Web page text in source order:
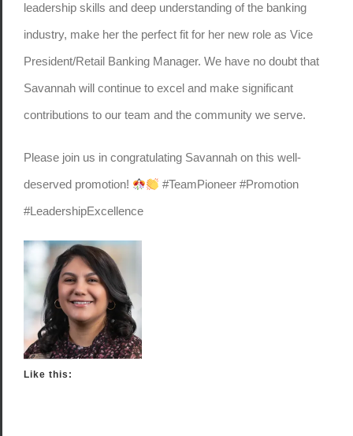
leadership skills and deep understanding of the banking
industry, make her the perfect fit for her new role as Vice
President/Retail Banking Manager. We have no doubt that
Savannah will continue to excel and make significant
contributions to our team and the community we serve.
Please join us in congratulating Savannah on this well-
deserved promotion!
#TeamPioneer #Promotion
#LeadershipExcellence
Like this: